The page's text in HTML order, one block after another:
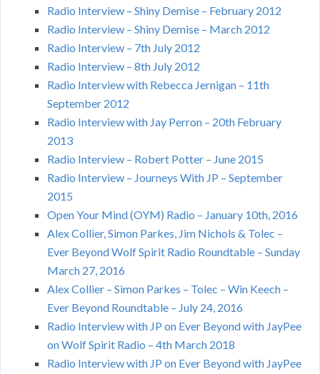
Radio Interview – Shiny Demise – February 2012
Radio Interview – Shiny Demise – March 2012
Radio Interview – 7th July 2012
Radio Interview – 8th July 2012
Radio Interview with Rebecca Jernigan – 11th
September 2012
Radio Interview with Jay Perron – 20th February
2013
Radio Interview – Robert Potter – June 2015
Radio Interview – Journeys With JP – September
2015
Open Your Mind (OYM) Radio – January 10th, 2016
Alex Collier, Simon Parkes, Jim Nichols & Tolec –
Ever Beyond Wolf Spirit Radio Roundtable – Sunday
March 27, 2016
Alex Collier – Simon Parkes – Tolec – Win Keech –
Ever Beyond Roundtable – July 24, 2016
Radio Interview with JP on Ever Beyond with JayPee
on Wolf Spirit Radio – 4th March 2018
Radio Interview with JP on Ever Beyond with JayPee